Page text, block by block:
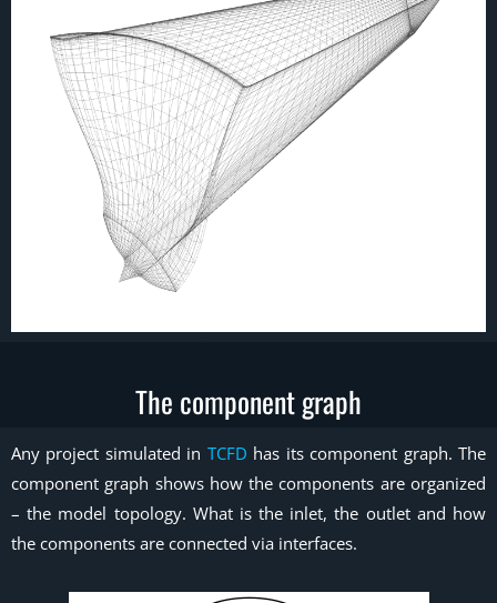
The component graph
Any project simulated in TCFD has its component graph. The
component graph shows how the components are organized
– the model topology. What is the inlet, the outlet and how
the components are connected via interfaces.